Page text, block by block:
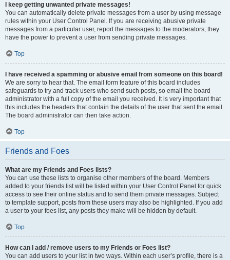
I keep getting unwanted private messages!
You can automatically delete private messages from a user by using message
rules within your User Control Panel. If you are receiving abusive private
messages from a particular user, report the messages to the moderators; they
have the power to prevent a user from sending private messages.
Top
I have received a spamming or abusive email from someone on this board!
We are sorry to hear that. The email form feature of this board includes
safeguards to try and track users who send such posts, so email the board
administrator with a full copy of the email you received. It is very important that
this includes the headers that contain the details of the user that sent the email.
The board administrator can then take action.
Top
Friends and Foes
What are my Friends and Foes lists?
You can use these lists to organise other members of the board. Members
added to your friends list will be listed within your User Control Panel for quick
access to see their online status and to send them private messages. Subject
to template support, posts from these users may also be highlighted. If you add
a user to your foes list, any posts they make will be hidden by default.
Top
How can I add / remove users to my Friends or Foes list?
You can add users to your list in two ways. Within each user’s profile, there is a